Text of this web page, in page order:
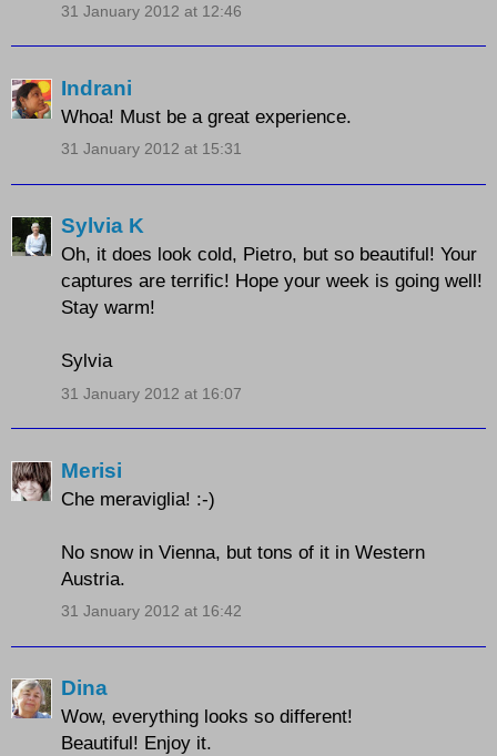
31 January 2012 at 12:46
Indrani
Whoa! Must be a great experience.
31 January 2012 at 15:31
Sylvia K
Oh, it does look cold, Pietro, but so beautiful! Your
captures are terrific! Hope your week is going well!
Stay warm!
Sylvia
31 January 2012 at 16:07
Merisi
Che meraviglia! :-)
No snow in Vienna, but tons of it in Western
Austria.
31 January 2012 at 16:42
Dina
Wow, everything looks so different!
Beautiful! Enjoy it.